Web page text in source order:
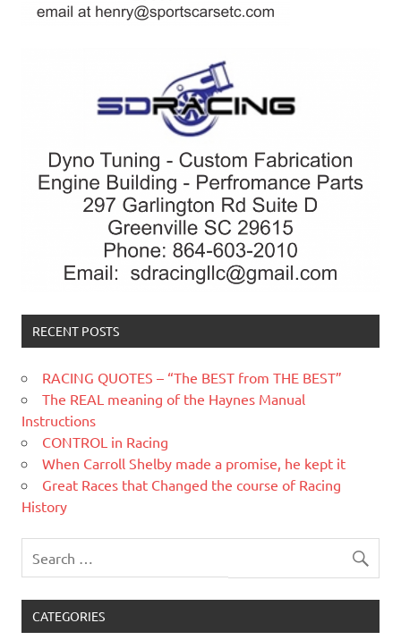
RECENT POSTS
RACING QUOTES – “The BEST from THE BEST”
The REAL meaning of the Haynes Manual
Instructions
CONTROL in Racing
When Carroll Shelby made a promise, he kept it
Great Races that Changed the course of Racing
History
CATEGORIES